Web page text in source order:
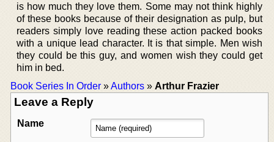
is how much they love them. Some may not think highly
of these books because of their designation as pulp, but
readers simply love reading these action packed books
with a unique lead character. It is that simple. Men wish
they could be this guy, and women wish they could get
him in bed.
Book Series In Order »Authors » Arthur Frazier
Leave a Reply
Name